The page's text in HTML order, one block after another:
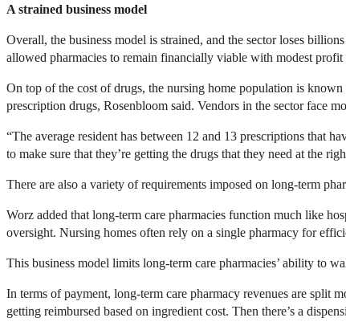
A strained business model
Overall, the business model is strained, and the sector loses
allowed pharmacies to remain financially viable with modest
On top of the cost of drugs, the nursing home population is
prescription drugs, Rosenbloom said. Vendors in the sector face
“The average resident has between 12 and 13 prescriptions that
to make sure that they’re getting the drugs that they need at the
There are also a variety of requirements imposed on long-term
Worz added that long-term care pharmacies function much like
oversight. Nursing homes often rely on a single pharmacy for
This business model limits long-term care pharmacies’ ability to
In terms of payment, long-term care pharmacy revenues are split
getting reimbursed based on ingredient cost. Then there’s a